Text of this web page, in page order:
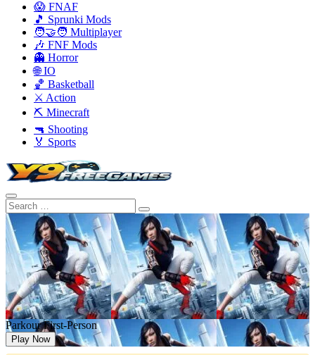
😱 FNAF
🎵 Sprunki Mods
🧑‍🤝‍🧑 Multiplayer
🎶 FNF Mods
👻 Horror
🌐 IO
🏀 Basketball
⚔️ Action
⛏️ Minecraft
🔫 Shooting
🏅 Sports
Parkour First-Person
Play Now